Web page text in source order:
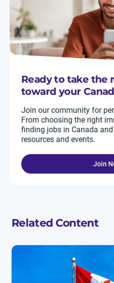
Ready to take the
toward your
Join our community for
From choosing the right
finding jobs in Canada
resources and events.
Join
Related Content